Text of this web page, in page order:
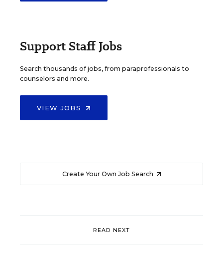
Support Staff Jobs
Search thousands of jobs, from paraprofessionals to
counselors and more.
VIEW JOBS
Create Your Own Job Search
READ NEXT